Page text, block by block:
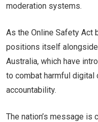
moderation systems.
As the Online Safety Act
positions itself
Australia, which have
to combat harmful digital
accountability.
The nation’s message is